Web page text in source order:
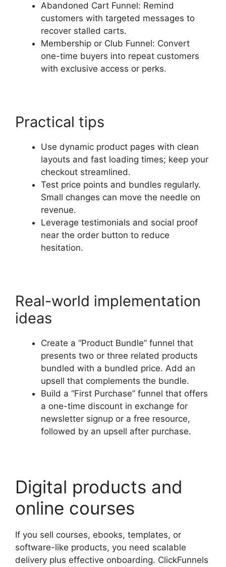
Abandoned Cart Funnel: Remind
customers with targeted messages to
recover stalled carts.
Membership or Club Funnel: Convert
one-time buyers into repeat customers
with exclusive access or perks.
Practical tips
Use dynamic product pages with clean
layouts and fast loading times; keep your
checkout streamlined.
Test price points and bundles regularly.
Small changes can move the needle on
revenue.
Leverage testimonials and social proof
near the order button to reduce
hesitation.
Real-world implementation
ideas
Create a “Product Bundle” funnel that
presents two or three related products
bundled with a bundled price. Add an
upsell that complements the bundle.
Build a “First Purchase” funnel that offers
a one-time discount in exchange for
newsletter signup or a free resource,
followed by an upsell after purchase.
Digital products and
online courses
If you sell courses, ebooks, templates, or
software-like products, you need scalable
delivery plus effective onboarding. ClickFunnels